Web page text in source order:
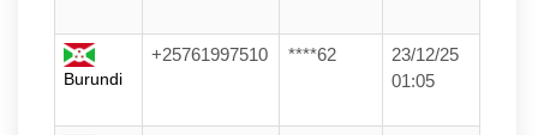
Burundi
+25761997510 ****62
23/12/25
01:05